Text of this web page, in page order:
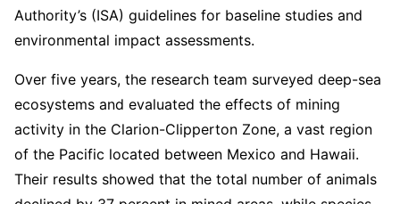
Authority’s (ISA) guidelines for baseline studies and
environmental impact assessments.
Over five years, the research team surveyed deep-sea
ecosystems and evaluated the effects of mining
activity in the Clarion-Clipperton Zone, a vast region
of the Pacific located between Mexico and Hawaii.
Their results showed that the total number of animals